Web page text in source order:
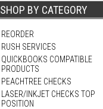
SHOP BY CATEGORY
REORDER
RUSH SERVICES
QUICKBOOKS COMPATIBLE
PRODUCTS
PEACHTREE CHECKS
LASER/INKJET CHECKS TOP
POSITION